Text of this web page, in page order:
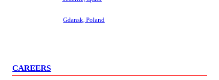
Development hub:Gdansk, Poland
CAREERS